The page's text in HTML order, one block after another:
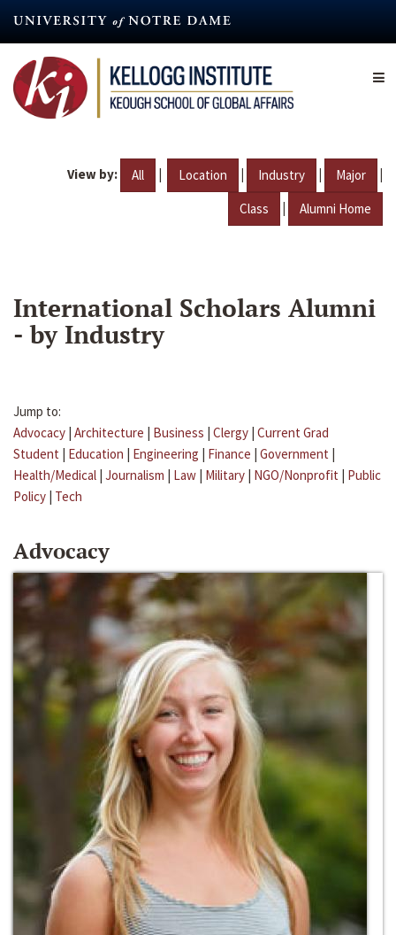
content
View by: All | Location | Industry | Major |
Class | Alumni Home
International Scholars Alumni
- by Industry
Jump to:
Advocacy | Architecture | Business | Clergy | Current Grad
Student | Education | Engineering | Finance | Government |
Health/Medical | Journalism | Law | Military | NGO/Nonprofit | Public
Policy | Tech
Advocacy